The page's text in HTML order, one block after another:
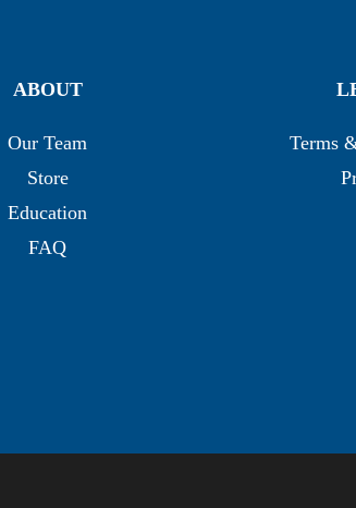
ABOUT
Our Team
Store
Education
FAQ
Terms